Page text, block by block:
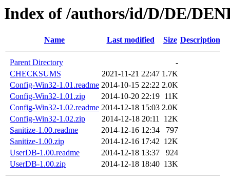
Index of /authors/id/D/DE/
Name Last modified Size Description
Parent Directory
-
CHECKSUMS
2021-11-21 22:47 1.7K
Config-Win32-1.01.readme 2014-10-15 22:22 2.0K
Config-Win32-1.01.zip
2014-10-20 22:19 11K
Config-Win32-1.02.readme 2014-12-18 15:03 2.0K
Config-Win32-1.02.zip
2014-12-18 20:11 12K
Sanitize-1.00.readme
2014-12-16 12:34
797
Sanitize-1.00.zip
2014-12-16 17:42 12K
UserDB-1.00.readme
2014-12-18 13:37
924
UserDB-1.00.zip
2014-12-18 18:40 13K